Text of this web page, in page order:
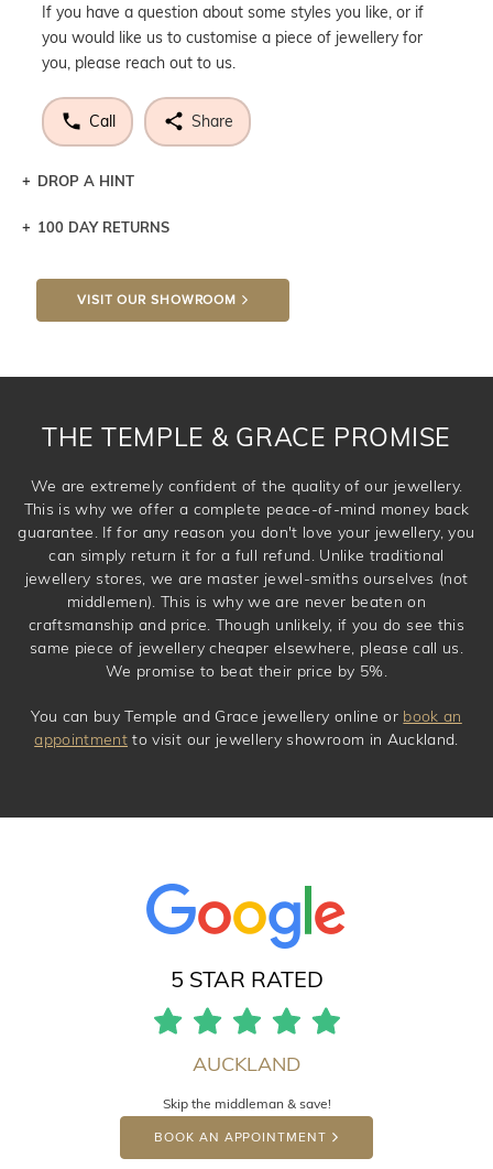
If you have a question about some styles you like, or if
you would like us to customise a piece of jewellery for
you, please reach out to us.
Call Share
DROP A HINT
Let a loved one know what you're wishing for. Who
DROP A HINT
100 DAY RETURNS
VISIT OUR SHOWROOM
THE TEMPLE & GRACE PROMISE
We are extremely confident of the quality of our jewellery.
This is why we offer a complete peace-of-mind money back
guarantee. If for any reason you don't love your jewellery, you
can simply return it for a full refund. Unlike traditional
jewellery stores, we are master jewel-smiths ourselves (not
middlemen). This is why we are never beaten on
craftsmanship and price. Though unlikely, if you do see this
same piece of jewellery cheaper elsewhere, please call us.
We promise to beat their price by 5%.
You can buy Temple and Grace jewellery online or book an
appointment to visit our jewellery showroom in Auckland.
5 STAR RATED
AUCKLAND
Skip the middleman & save!
BOOK AN APPOINTMENT